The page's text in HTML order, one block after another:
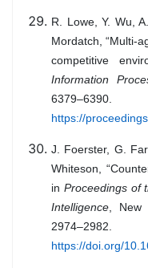
R. Lowe, Y. Wu,
Mordatch, “Multi-
competitive
Information
https://
J. Foerster, G.
Whiteson,
in Proceedings of
Intelligence, New
https://doi.org/